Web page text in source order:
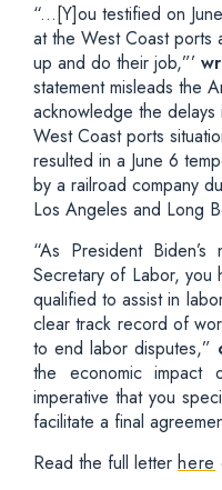
“...[Y]ou testified on
at the West Coast ports
up and do their job,”’
statement misleads the
acknowledge the
West Coast ports
resulted in a June 6
by a railroad company
Los Angeles and Long
“As President
Secretary of Labor, you
qualified to assist in
clear track record of
to end labor disputes,”
the economic
imperative that you
facilitate a final
Read the full letter here